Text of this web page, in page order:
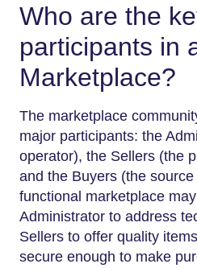
Who are the
participants in
Marketplace?
The marketplace
major participants: the
operator), the Sellers (the
and the Buyers (the
functional marketplace
Administrator to address
Sellers to offer quality
secure enough to make